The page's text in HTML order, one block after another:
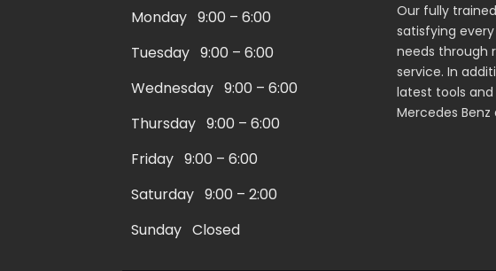
Monday 9:00 – 6:00
Tuesday 9:00 – 6:00
Wednesday 9:00 – 6:00
Thursday 9:00 – 6:00
Friday 9:00 – 6:00
Saturday 9:00 – 2:00
Sunday Closed
Our fully
satisfying
needs through
service. In
latest tools
Mercedes